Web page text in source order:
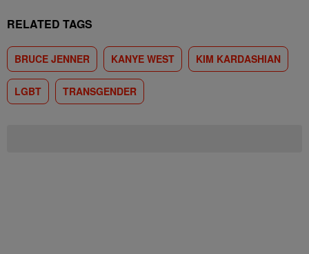
RELATED TAGS
BRUCE JENNER KANYE WEST KIM KARDASHIAN
LGBT TRANSGENDER